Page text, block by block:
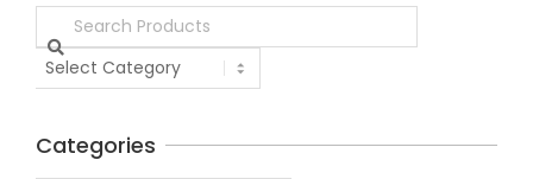
Categories